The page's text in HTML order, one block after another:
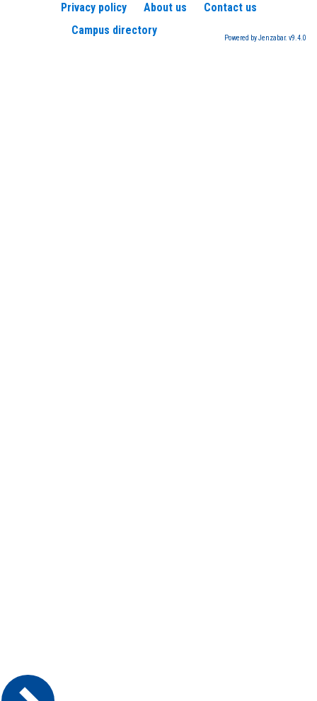
Privacy policy About us
Contact us
Campus directory
Powered by Jenzabar. v9.4.0